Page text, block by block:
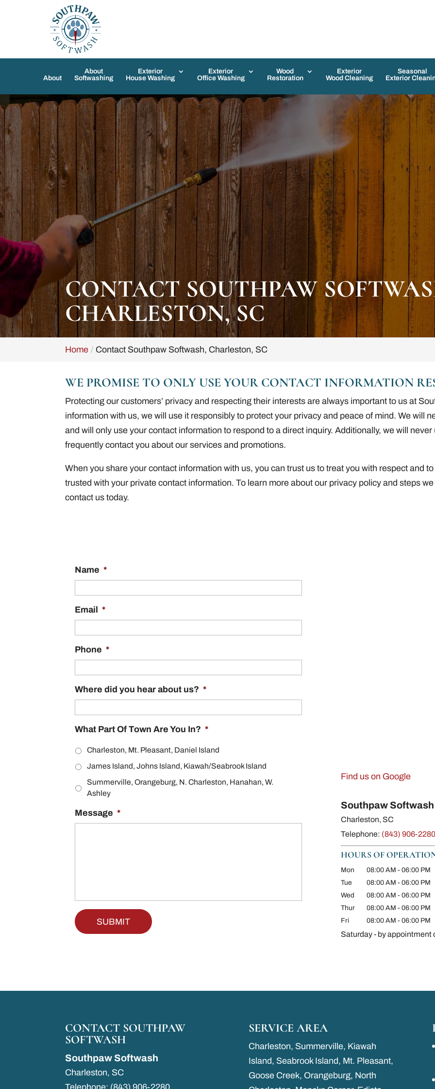
About
About
Softwashing
Exterior
House Washing
Exterior
Office Washing
Wood
Restoration
Exterior
Wood Cleaning
Seasonal
Exterior
CONTACT SOUTHPAW
CHARLESTON, SC
Home Contact Southpaw Softwash, Charleston, SC
WE PROMISE TO ONLY USE YOUR CONTACT INFORMATION
Protecting our customers’ privacy and respecting their interests are always important to us at
information with us, we will use it responsibly to protect your privacy and peace of mind. We will
and will only use your contact information to respond to a direct inquiry. Additionally, we will
frequently contact you about our services and promotions.
When you share your contact information with us, you can trust us to treat you with respect and
trusted with your private contact information. To learn more about our privacy policy and steps
contact us today.
Name *
Email *
Phone *
Where did you hear about us? *
What Part Of Town Are You In? *
Charleston, Mt. Pleasant, Daniel Island
James Island, Johns Island, Kiawah/Seabrook Island
Summerville, Orangeburg, N. Charleston, Hanahan, W.
Ashley
Message *
Find us on Google
Southpaw Softwash
Charleston, SC
Telephone: (843) 906-2280
HOURS OF
Mon 08:00 AM - 06:00 PM
Tue
08:00 AM - 06:00 PM
Wed
08:00 AM - 06:00 PM
Thur
08:00 AM - 06:00 PM
Fri
08:00 AM - 06:00 PM
Saturday - by appointment
CONTACT SOUTHPAW
SOFTWASH
Southpaw Softwash
Charleston, SC
Telephone: (843) 906-2280
SERVICE AREA
Charleston, Summerville, Kiawah
Island, Seabrook Island, Mt. Pleasant,
Goose Creek, Orangeburg, North